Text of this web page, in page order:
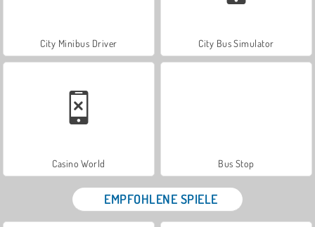
City Minibus Driver City Bus Simulator
Casino World Bus Stop
EMPFOHLENE SPIELE